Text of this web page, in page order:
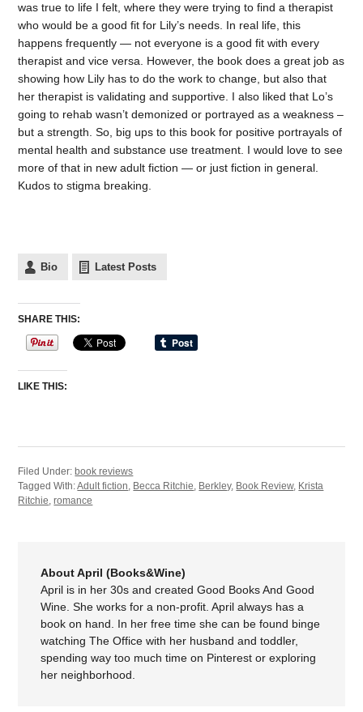
was true to life I felt, where they were trying to find a therapist
who would be a good fit for Lily’s needs. In real life, this
happens frequently — not everyone is a good fit with every
therapist and vice versa. However, the book does a great job as
showing how Lily has to do the work to change, but also that
her therapist is validating and supportive. I also liked that Lo’s
going to rehab wasn’t demonized or portrayed as a weakness –
but a strength. So, big ups to this book for positive portrayals of
mental health and substance use treatment. I would love to see
more of that in new adult fiction — or just fiction in general.
Kudos to stigma breaking.
Bio Latest Posts
SHARE THIS:
LIKE THIS:
Filed Under:book reviews
Tagged With:Adult fiction, Becca Ritchie, Berkley, Book Review, Krista
Ritchie,romance
About April (Books&Wine)
April is in her 30s and created Good Books And Good
Wine. She works for a non-profit. April always has a
book on hand. In her free time she can be found binge
watching The Office with her husband and toddler,
spending way too much time on Pinterest or exploring
her neighborhood.